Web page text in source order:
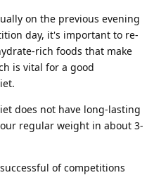
on the previous evening
day, it's important to re-
rich foods that make
is vital for a good
does not have long-lasting
regular weight in about 3-
of competitions